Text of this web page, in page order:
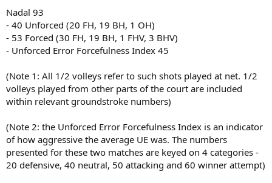
Nadal 93
- 40 Unforced (20 FH, 19 BH, 1 OH)
- 53 Forced (30 FH, 19 BH, 1 FHV, 3 BHV)
- Unforced Error Forcefulness Index 45
(Note 1: All 1/2 volleys refer to such shots played at net. 1/2
volleys played from other parts of the court are included
within relevant groundstroke numbers)
(Note 2: the Unforced Error Forcefulness Index is an indicator
of how aggressive the average UE was. The numbers
presented for these two matches are keyed on 4 categories -
20 defensive, 40 neutral, 50 attacking and 60 winner attempt)